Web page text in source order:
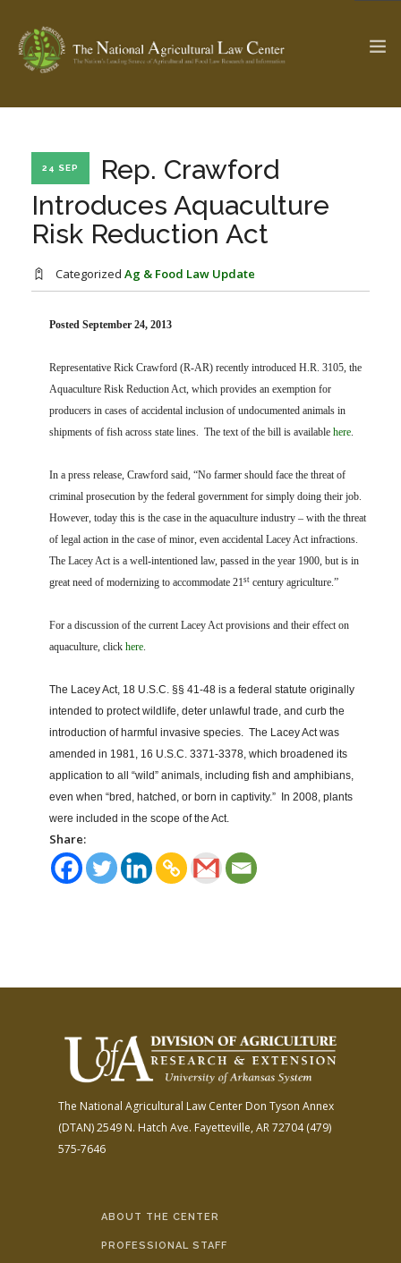
Check out... The Ag & Food Law Update >
SEARCH SITE
ABOUT THE CENTER
PROFESSIONAL STAFF
RESEARCH BY TOPIC
FARM BILL RESOURCES
AG LAW BIBLIOGRAPHY
AG LAW REPORTER
GENERAL RESOURCES
24 SEP
Rep. Crawford
Introduces Aquaculture
Risk Reduction Act
Categorized Ag & Food Law Update
Posted September 24, 2013
Representative Rick Crawford (R-AR) recently introduced H.R. 3105, the
Aquaculture Risk Reduction Act, which provides an exemption for
producers in cases of accidental inclusion of undocumented animals in
shipments of fish across state lines. The text of the bill is available here.
In a press release, Crawford said, “No farmer should face the threat of
criminal prosecution by the federal government for simply doing their job.
However, today this is the case in the aquaculture industry – with the threat
of legal action in the case of minor, even accidental Lacey Act infractions.
The Lacey Act is a well-intentioned law, passed in the year 1900, but is in
great need of modernizing to accommodate 21st century agriculture.”
For a discussion of the current Lacey Act provisions and their effect on
aquaculture, click here.
The Lacey Act, 18 U.S.C. §§ 41-48 is a federal statute originally
intended to protect wildlife, deter unlawful trade, and curb the
introduction of harmful invasive species. The Lacey Act was
amended in 1981, 16 U.S.C. 3371-3378, which broadened its
application to all “wild” animals, including fish and amphibians,
even when “bred, hatched, or born in captivity.”
In 2008, plants
were included in the scope of the Act.
Share:
The National Agricultural Law Center Don Tyson Annex
(DTAN)2549 N. Hatch Ave. Fayetteville, AR 72704(479)
575-7646
ABOUT THE CENTER
PROFESSIONAL STAFF